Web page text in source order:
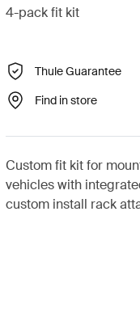
4-pack fit kit
Thule Guarantee
Find in store
Custom fit kit for
vehicles with
custom install rack